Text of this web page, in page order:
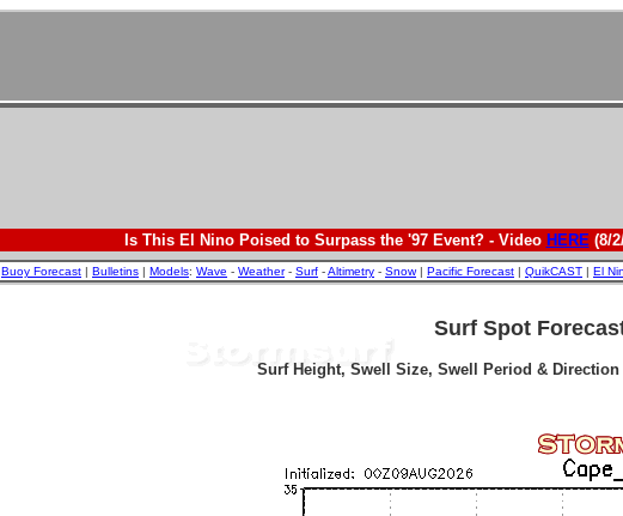
Is This El Nino Poised to Surpass the '97 Event? - Video HERE(8/
Buoy Forecast | Bulletins | Models: Wave - Weather- Surf -Altimetry - Snow| Pacific Forecast | QuikCAST | El
Surf Spot
Surf Height, Swell Size, Swell Period &